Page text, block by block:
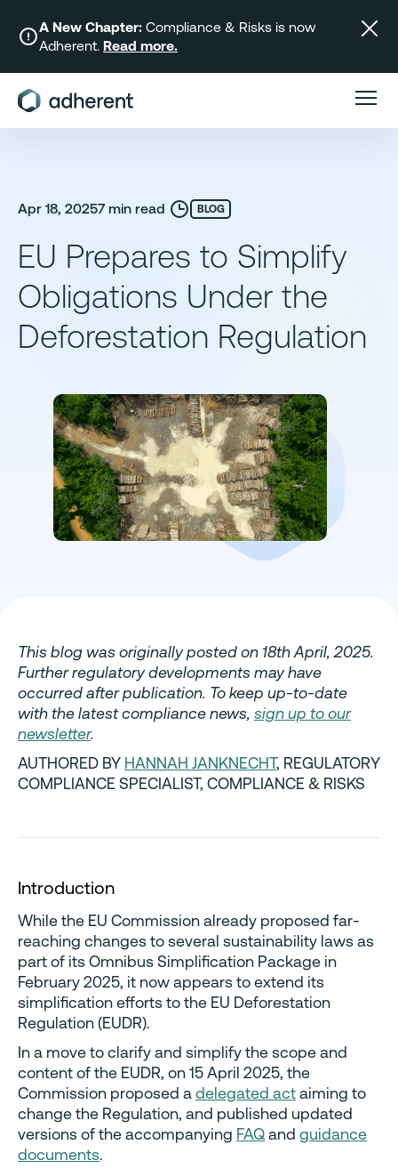
content
A New Chapter: Compliance & Risks is now
Adherent. Read more.
Apr 18, 20257 min read BLOG
EU Prepares to Simplify
Obligations Under the
Deforestation Regulation
This blog was originally posted on 18th April, 2025.
Further regulatory developments may have
occurred after publication. To keep up-to-date
with the latest compliance news, sign up to our
newsletter.
AUTHORED BY HANNAH JANKNECHT, REGULATORY
COMPLIANCE SPECIALIST, COMPLIANCE & RISKS
Introduction
While the EU Commission already proposed far-
reaching changes to several sustainability laws as
part of its Omnibus Simplification Package in
February 2025, it now appears to extend its
simplification efforts to the EU Deforestation
Regulation (EUDR).
In a move to clarify and simplify the scope and
content of the EUDR, on 15 April 2025, the
Commission proposed adelegated actaiming to
change the Regulation, and published updated
versions of the accompanying FAQand guidance
documents.